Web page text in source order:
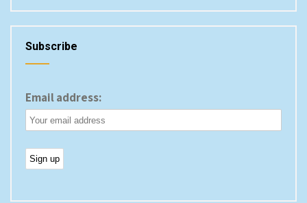
Subscribe
Email address: